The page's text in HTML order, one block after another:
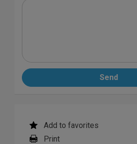
Send
Add to favorites
Print